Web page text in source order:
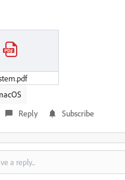
Reply Subscribe